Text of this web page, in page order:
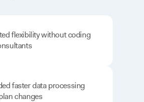
flexibility without coding
faster data processing
changes